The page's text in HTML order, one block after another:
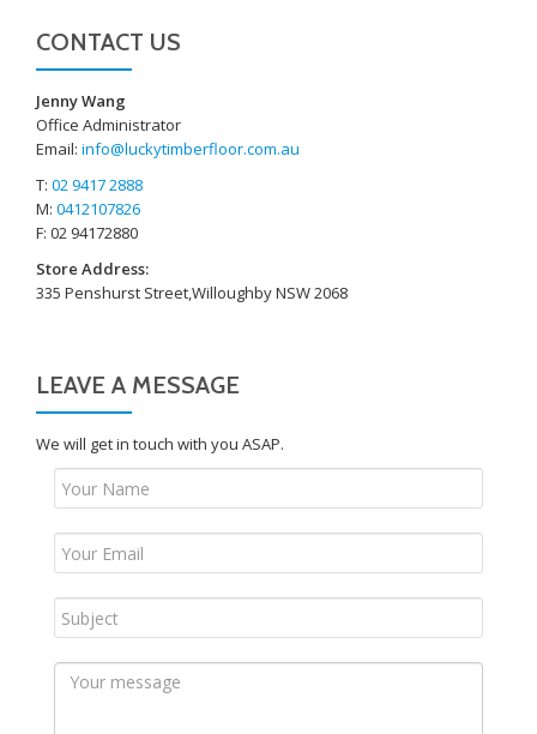
CONTACT US
Jenny Wang
Office Administrator
Email: info@luckytimberfloor.com.au
T: 02 9417 2888
M: 0412107826
F: 02 94172880
Store Address:
335 Penshurst Street,Willoughby NSW 2068
LEAVE A MESSAGE
We will get in touch with you ASAP.